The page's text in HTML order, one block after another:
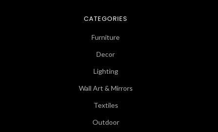
CATEGORIES
Furniture
Decor
Lighting
Wall Art & Mirrors
Textiles
Outdoor